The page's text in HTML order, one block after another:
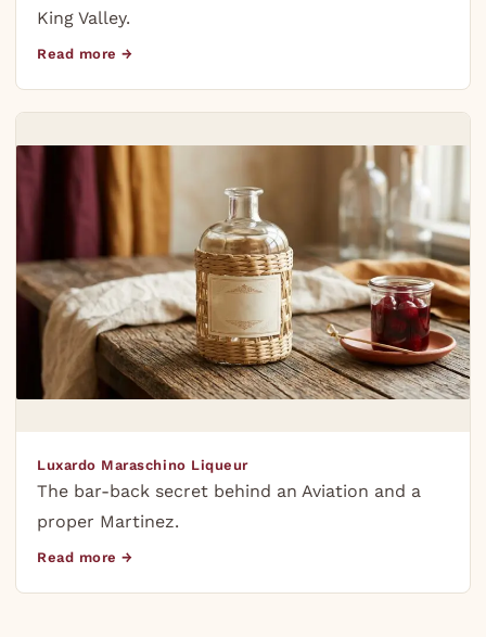
King Valley.
Read more →
Luxardo Maraschino Liqueur
The bar-back secret behind an Aviation and a
proper Martinez.
Read more →